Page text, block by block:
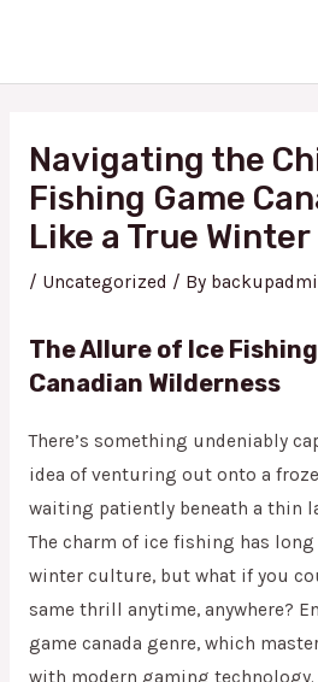
content
Navigating the
Fishing Game
Like a True
/ Uncategorized / By
The Allure of Ice
Canadian Wilderness
There’s something undeniably
idea of venturing out onto a
waiting patiently beneath a thin
The charm of ice fishing has long
winter culture, but what if you
same thrill anytime, anywhere?
game canada genre, which
with modern gaming